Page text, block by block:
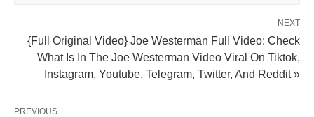
NEXT
{Full Original Video} Joe Westerman Full Video: Check
What Is In The Joe Westerman Video Viral On Tiktok,
Instagram, Youtube, Telegram, Twitter, And Reddit »
PREVIOUS